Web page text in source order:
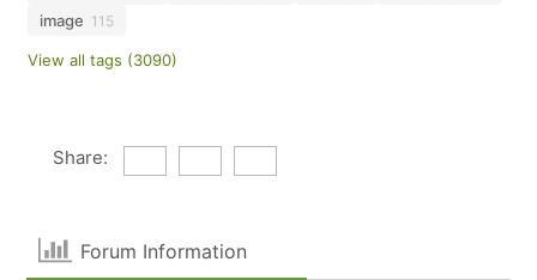
image 115
View all tags (3090)
Share:
Forum Information